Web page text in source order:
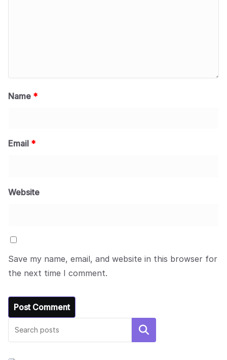
Name *
Email *
Website
Save my name, email, and website in this browser for
the next time I comment.
Search